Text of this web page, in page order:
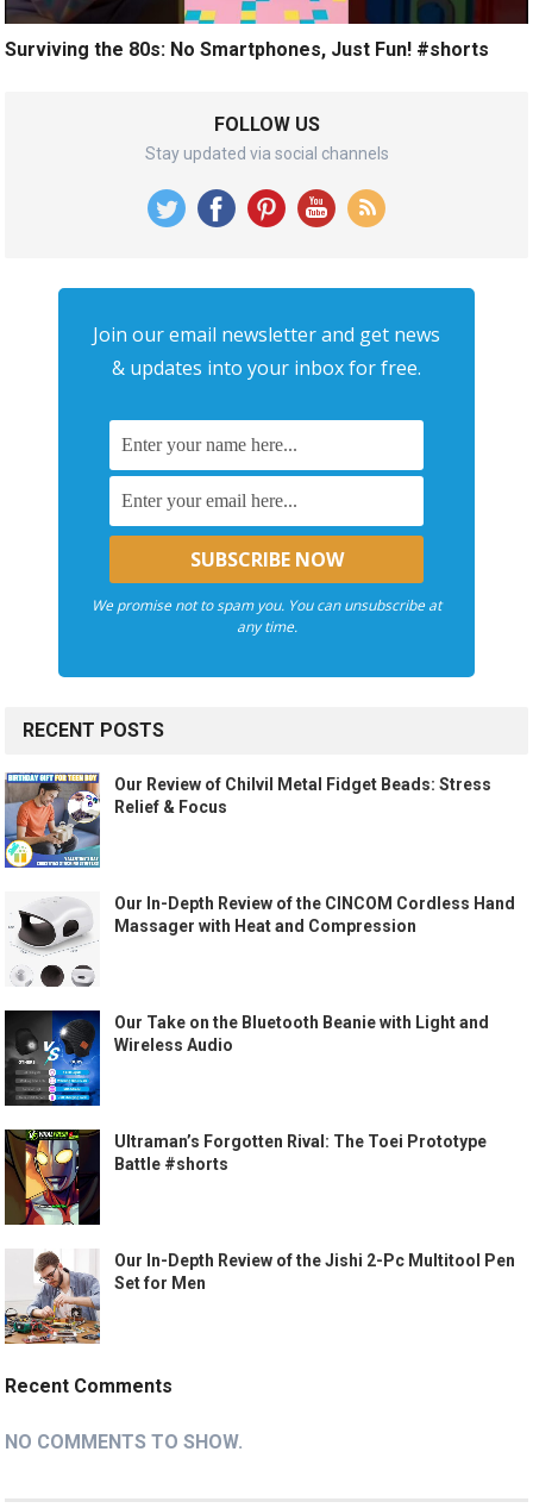
Surviving the 80s: No Smartphones, Just Fun! #shorts
FOLLOW US
Stay updated via social channels
Join our email newsletter and get news
& updates into your inbox for free.
We promise not to spam you. You can unsubscribe at
any time.
RECENT POSTS
Our Review of Chilvil Metal Fidget Beads: Stress
Relief & Focus
Our In-Depth Review of the CINCOM Cordless Hand
Massager with Heat and Compression
Our Take on the Bluetooth Beanie with Light and
Wireless Audio
Ultraman’s Forgotten Rival: The Toei Prototype
Battle #shorts
Our In-Depth Review of the Jishi 2-Pc Multitool Pen
Set for Men
Recent Comments
NO COMMENTS TO SHOW.